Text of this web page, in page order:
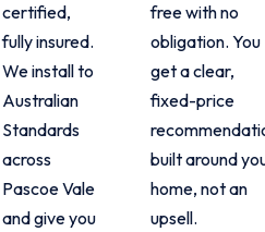
certified,
fully insured.
We install to
Australian
Standards
across
Pascoe Vale
and give you
free with no
obligation. You
get a clear,
fixed-price
built around
home, not an
upsell.